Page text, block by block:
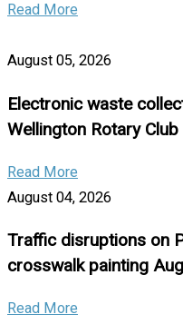
Read More
August 05, 2026
Electronic waste
Wellington Rotary
Read More
August 04, 2026
Traffic disruptions on
crosswalk painting
Read More